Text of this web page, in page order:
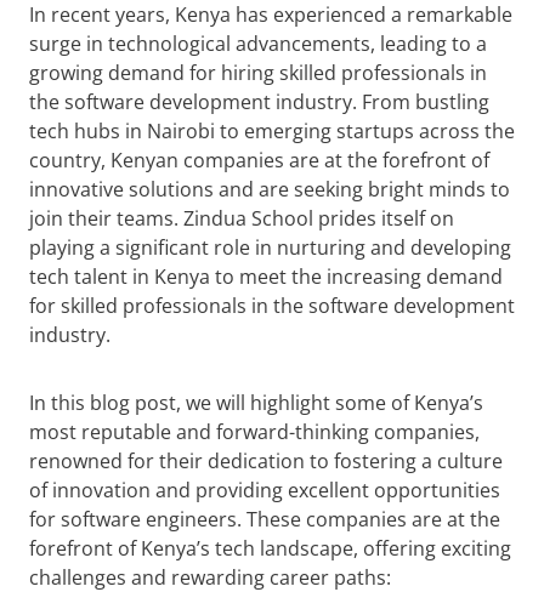
In recent years, Kenya has experienced a remarkable
surge in technological advancements, leading to a
growing demand for hiring skilled professionals in
the software development industry. From bustling
tech hubs in Nairobi to emerging startups across the
country, Kenyan companies are at the forefront of
innovative solutions and are seeking bright minds to
join their teams. Zindua School prides itself on
playing a significant role in nurturing and developing
tech talent in Kenya to meet the increasing demand
for skilled professionals in the software development
industry.
In this blog post, we will highlight some of Kenya’s
most reputable and forward-thinking companies,
renowned for their dedication to fostering a culture
of innovation and providing excellent opportunities
for software engineers. These companies are at the
forefront of Kenya’s tech landscape, offering exciting
challenges and rewarding career paths: